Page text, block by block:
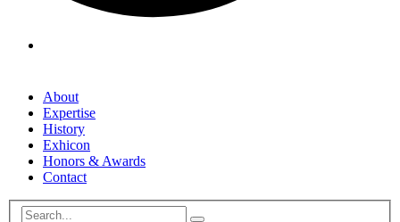
About
Expertise
History
Exhicon
Honors & Awards
Contact